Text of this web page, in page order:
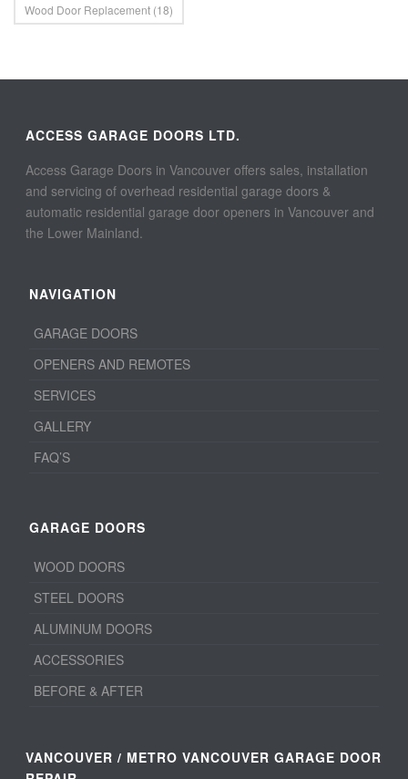
Wood Door Replacement (18)
ACCESS GARAGE DOORS LTD.
Access Garage Doors in Vancouver offers sales, installation
and servicing of overhead residential garage doors &
automatic residential garage door openers in Vancouver and
the Lower Mainland.
NAVIGATION
GARAGE DOORS
OPENERS AND REMOTES
SERVICES
GALLERY
FAQ’S
GARAGE DOORS
WOOD DOORS
STEEL DOORS
ALUMINUM DOORS
ACCESSORIES
BEFORE & AFTER
VANCOUVER / METRO VANCOUVER GARAGE DOOR